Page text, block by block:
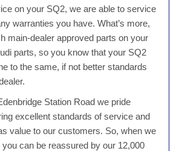
on your SQ2, we are able to service
warranties you have. What’s more,
main-dealer approved parts on your
parts, so you know that your SQ2
to the same, if not better standards
Station Road we pride
excellent standards of service and
value to our customers. So, when we
can be reassured by our 12,000